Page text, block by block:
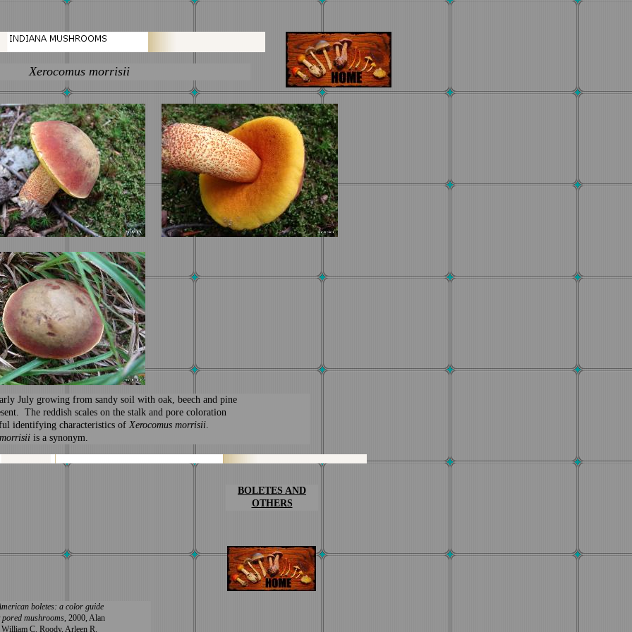
morrisii
July growing from sandy soil with oak, beech and pine
The reddish scales on the stalk and pore coloration
identifying characteristics ofXerocomus morrisii.
is a synonym.
BOLETES AND
OTHERS
boletes: a color guide
pored mushrooms, 2000, Alan
William C. Roody, Arleen R.